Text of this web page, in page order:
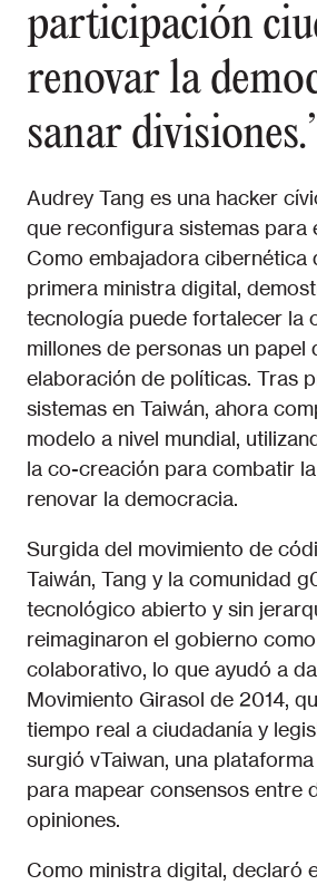
participación
renovar la
sanar
Audrey Tang es una hacker
que reconfigura sistemas para
Como embajadora cibernética
primera ministra digital,
tecnología puede fortalecer la
millones de personas un papel
elaboración de políticas. Tras
sistemas en Taiwán, ahora
modelo a nivel mundial,
la co-creación para combatir
renovar la democracia.
Surgida del movimiento de
Taiwán, Tang y la comunidad
tecnológico abierto y sin
reimaginaron el gobierno
colaborativo, lo que ayudó a
Movimiento Girasol de 2014,
tiempo real a ciudadanía y
surgió vTaiwan, una
para mapear consensos entre
opiniones.
Como ministra digital, declaró